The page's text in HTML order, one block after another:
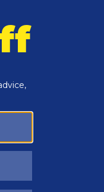
prevent corrosion of